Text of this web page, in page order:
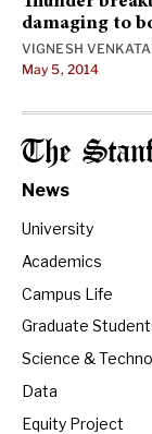
damaging to
VIGNESH
May 5, 2014
The
News
University
Academics
Campus Life
Graduate
Science &
Data
Equity Project